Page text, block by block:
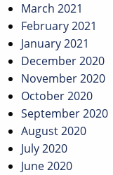
March 2021
February 2021
January 2021
December 2020
November 2020
October 2020
September 2020
August 2020
July 2020
June 2020